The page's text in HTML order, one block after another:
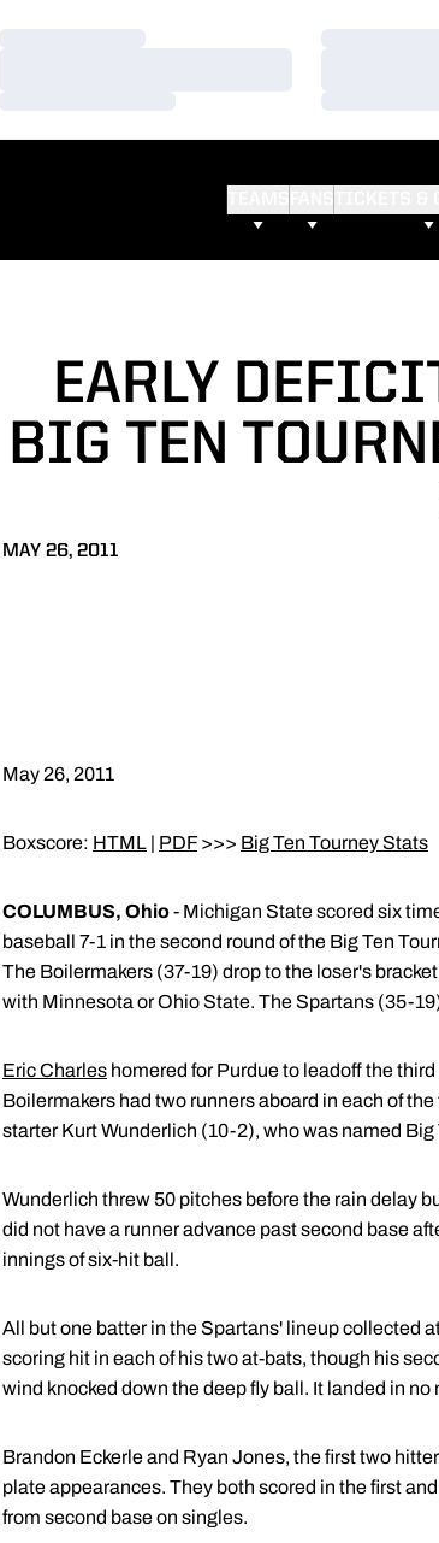
EARLY
BIG TEN
MAY 26, 2011
May 26, 2011
Boxscore: HTML | PDF>>> Big Ten Tourney Stats
COLUMBUS, Ohio- Michigan State scored six
baseball 7-1 in the second round of the Big Ten
The Boilermakers (37-19) drop to the loser's
with Minnesota or Ohio State. The Spartans (35-
Eric Charles homered for Purdue to leadoff the
Boilermakers had two runners aboard in each of
starter Kurt Wunderlich (10-2), who was named Big
Wunderlich threw 50 pitches before the rain delay
did not have a runner advance past second base
innings of six-hit ball.
All but one batter in the Spartans' lineup collected
scoring hit in each of his two at-bats, though his
wind knocked down the deep fly ball. It landed in
Brandon Eckerle and Ryan Jones, the first two
plate appearances. They both scored in the first
from second base on singles.